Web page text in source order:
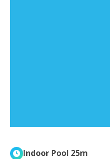
Indoor Pool 25m